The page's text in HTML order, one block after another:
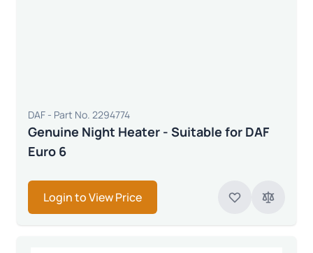
DAF - Part No. 2294774
Genuine Night Heater - Suitable for DAF
Euro 6
Login to View Price